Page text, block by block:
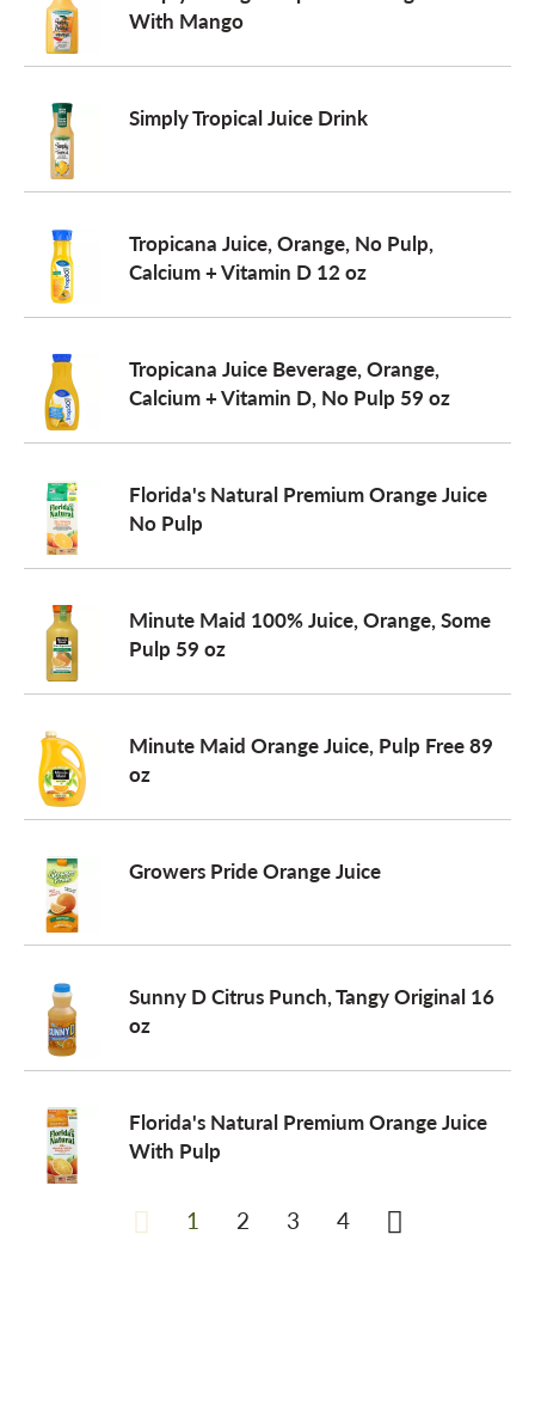
With Mango
Simply Tropical Juice Drink
Tropicana Juice, Orange, No Pulp,
Calcium + Vitamin D 12 oz
Tropicana Juice Beverage, Orange,
Calcium + Vitamin D, No Pulp 59 oz
Florida's Natural Premium Orange Juice
No Pulp
Minute Maid 100% Juice, Orange, Some
Pulp 59 oz
Minute Maid Orange Juice, Pulp Free 89
oz
Growers Pride Orange Juice
Sunny D Citrus Punch, Tangy Original 16
oz
Florida's Natural Premium Orange Juice
With Pulp
1 2 3 4